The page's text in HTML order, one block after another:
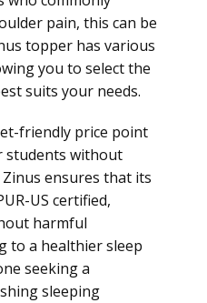
pain, this can be
topper has various
you to select the
suits your needs.
friendly price point
students without
ensures that its
US certified,
harmful
to a healthier sleep
seeking a
sleeping